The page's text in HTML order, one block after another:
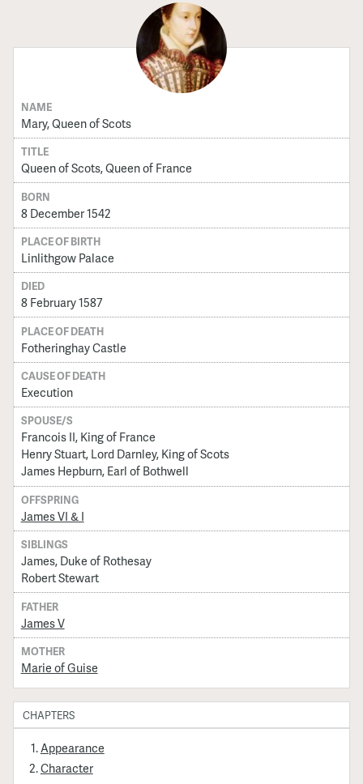
NAME
Mary, Queen of Scots
TITLE
Queen of Scots, Queen of France
BORN
8 December 1542
PLACE OF BIRTH
Linlithgow Palace
DIED
8 February 1587
PLACE OF DEATH
Fotheringhay Castle
CAUSE OF DEATH
Execution
SPOUSE/S
Francois II, King of France
Henry Stuart, Lord Darnley, King of Scots
James Hepburn, Earl of Bothwell
OFFSPRING
James VI & I
SIBLINGS
James, Duke of Rothesay
Robert Stewart
FATHER
James V
MOTHER
Marie of Guise
CHAPTERS
Appearance
Character